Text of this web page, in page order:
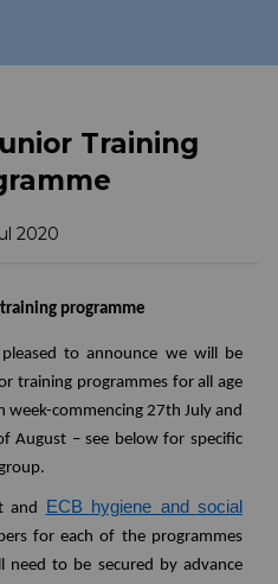
Training
2020
programme
to announce we will be
training programmes for all age
week-commencing 27th July and
August – see below for specific
and
ECB hygiene and social
for each of the programmes
need to be secured by advance